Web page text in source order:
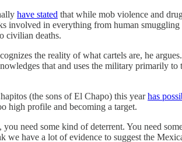
have stated that while mob violence and
involved in everything from human
civilian deaths.
the reality of what cartels are, he
that and uses the military primarily
(the sons of El Chapo) this yearhas
high profile and becoming a target.
need some kind of deterrent. You need
have a lot of evidence to suggest the